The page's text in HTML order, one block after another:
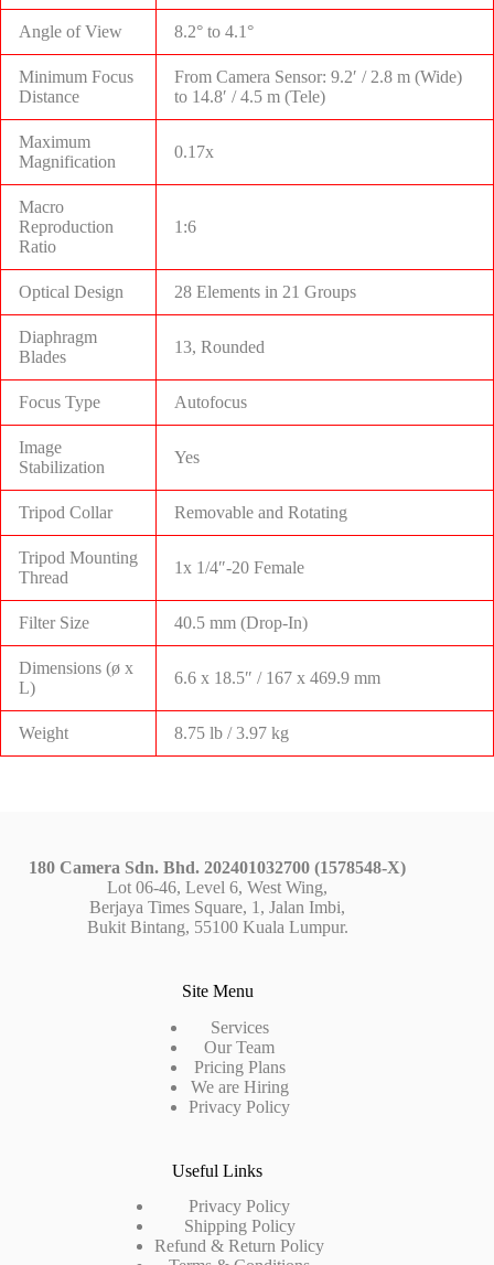
Angle of View 8.2° to 4.1°
Minimum Focus
Distance
From Camera Sensor: 9.2′ / 2.8 m (Wide)
to 14.8′ / 4.5 m (Tele)
Maximum
Magnification
0.17x
Macro
Reproduction
Ratio
1:6
Optical Design 28 Elements in 21 Groups
Diaphragm
Blades
13, Rounded
Focus Type Autofocus
Image
Stabilization
Yes
Tripod Collar Removable and Rotating
Tripod Mounting
Thread
1x 1/4″-20 Female
Filter Size 40.5 mm (Drop-In)
Dimensions (ø x
L)
6.6 x 18.5″ / 167 x 469.9 mm
Weight 8.75 lb / 3.97 kg
180 Camera Sdn. Bhd. 202401032700 (1578548-X)
Lot 06-46, Level 6, West Wing,
Berjaya Times Square, 1, Jalan Imbi,
Bukit Bintang, 55100 Kuala Lumpur.
Site Menu
Services
Our Team
Pricing Plans
We are Hiring
Privacy Policy
Useful Links
Privacy Policy
Shipping Policy
Refund & Return Policy